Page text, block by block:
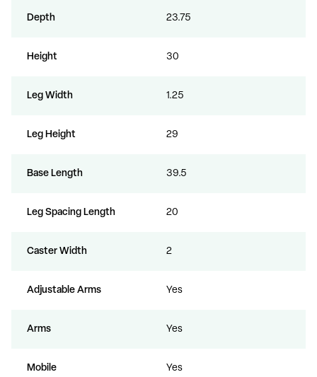
Depth 23.75
Height 30
Leg Width 1.25
Leg Height 29
Base Length 39.5
Leg Spacing Length 20
Caster Width 2
Adjustable Arms Yes
Arms Yes
Mobile Yes